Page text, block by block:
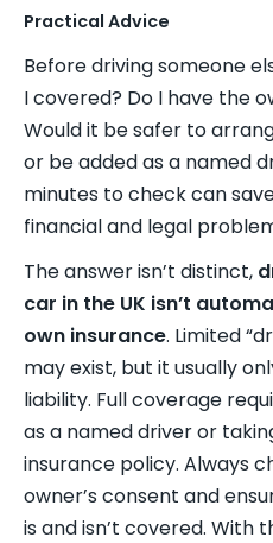
Practical Advice
Before driving someone
I covered? Do I have the
Would it be safer to
or be added as a named
minutes to check can
financial and legal
The answer isn’t distinct,
car in the UK isn’t
own insurance. Limited
may exist, but it usually
liability. Full coverage
as a named driver or
insurance policy. Always
owner’s consent and
is and isn’t covered. With